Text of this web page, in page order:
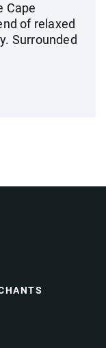
Cape
of relaxed
Surrounded